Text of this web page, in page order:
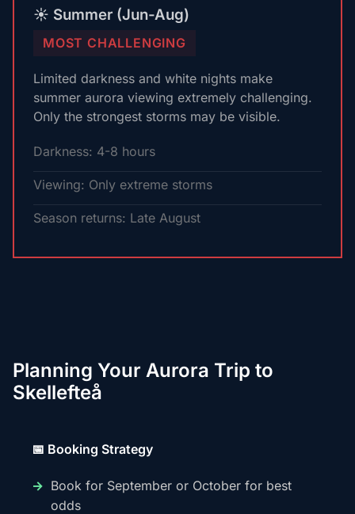
☀️ Summer (Jun-Aug)
MOST CHALLENGING
Limited darkness and white nights make
summer aurora viewing extremely challenging.
Only the strongest storms may be visible.
Darkness: 4-8 hours
Viewing: Only extreme storms
Season returns: Late August
Planning Your Aurora Trip to
Skellefteå
📅 Booking Strategy
Book for September or October for best
odds